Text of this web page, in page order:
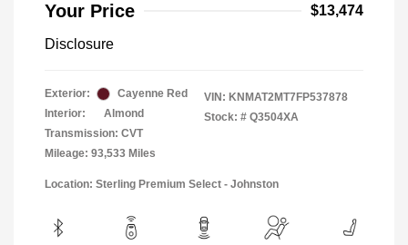
Your Price $13,474
Disclosure
Exterior:
Cayenne Red
Interior:
Almond
Transmission: CVT
Mileage: 93,533 Miles
VIN: KNMAT2MT7FP537878
Stock: # Q3504XA
Location: Sterling Premium Select - Johnston